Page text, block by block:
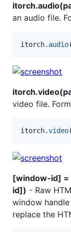
an audio file.
itorch. audio(
video file.
itorch.video(
[window-id] =
id]) - Raw
window
replace the